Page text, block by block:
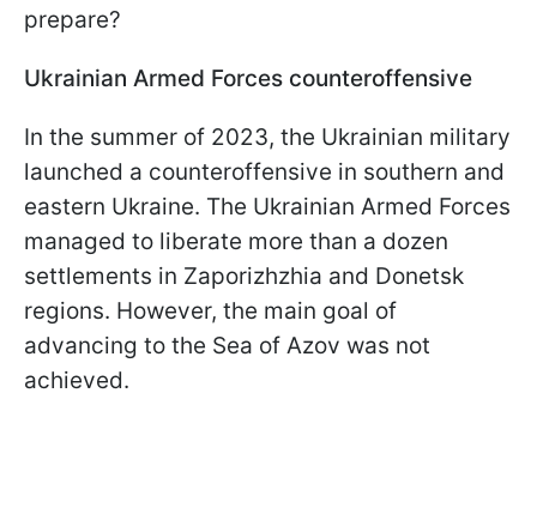
prepare?
Ukrainian Armed Forces counteroffensive
In the summer of 2023, the Ukrainian military
launched a counteroffensive in southern and
eastern Ukraine. The Ukrainian Armed Forces
managed to liberate more than a dozen
settlements in Zaporizhzhia and Donetsk
regions. However, the main goal of
advancing to the Sea of Azov was not
achieved.